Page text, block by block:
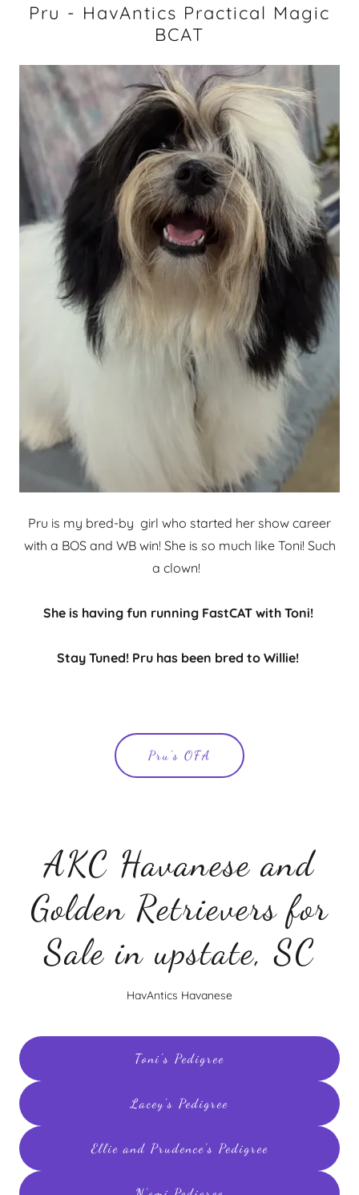
Pru - HavAntics Practical Magic
BCAT
Pru is my bred-by girl who started her show career
with a BOS and WB win! She is so much like Toni! Such
a clown!
She is having fun running FastCAT with Toni!
Stay Tuned! Pru has been bred to Willie!
Pru's OFA
AKC Havanese and
Golden Retrievers for
Sale in upstate, SC
HavAntics Havanese
Toni's Pedigree
Lacey's Pedigree
Ellie and Prudence's Pedigree